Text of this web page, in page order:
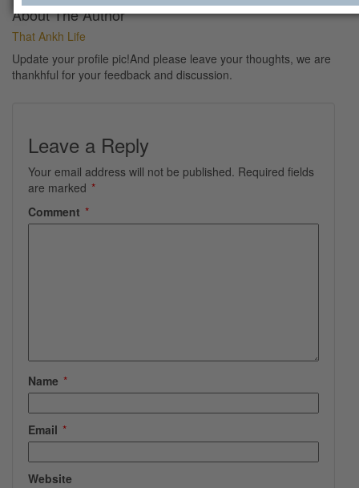
About The Author
That Ankh Life
Update your profile pic!And please leave your thoughts, we are
thankhful for your feedback and discussion.
Leave a Reply
Your email address will not be published. Required fields
are marked *
Comment *
Name *
Email *
Website